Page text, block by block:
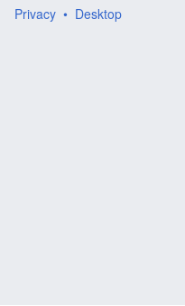
Privacy
Desktop